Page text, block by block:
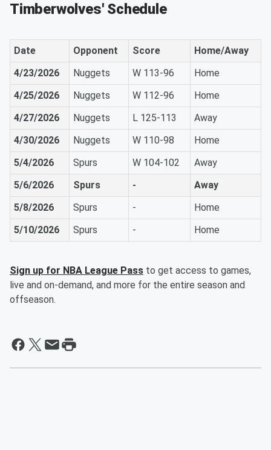
Timberwolves' Schedule
Date Opponent Score
Home/Away
4/23/2026
Nuggets W 113-96
Home
4/25/2026
Nuggets W 112-96
Home
4/27/2026
Nuggets L 125-113
Away
4/30/2026
Nuggets W 110-98
Home
5/4/2026
Spurs W 104-102
Away
5/6/2026
Spurs -
Away
5/8/2026
Spurs -
Home
5/10/2026
Spurs - Home
Sign up for NBA League Pass to get access to games,
live and on-demand, and more for the entire season and
offseason.